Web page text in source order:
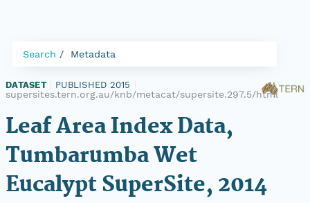
Search Metadata
DATASET PUBLISHED 2015
supersites.tern.org.au/knb/metacat/supersite.297.5/html
Leaf Area Index Data,
Tumbarumba Wet
Eucalypt SuperSite, 2014